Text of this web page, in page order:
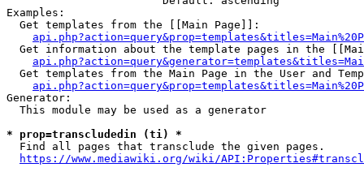
Examples:
  Get templates from the [[Main Page]]:
Get information about the template pages in the
Get templates from the Main Page in the User and
Generator:
  This module may be used as a generator
* prop=transcludedin (ti) *
  Find all pages that transclude the given pages.
https://www.mediawiki.org/wiki/